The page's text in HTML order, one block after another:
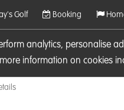
analytics, personalise
information on cookies
Golf Booking